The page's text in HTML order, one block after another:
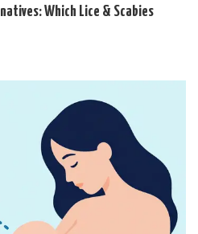
Which Lice & Scabies